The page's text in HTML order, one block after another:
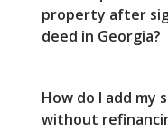
property after
deed in Georgia?
How do I add my
without